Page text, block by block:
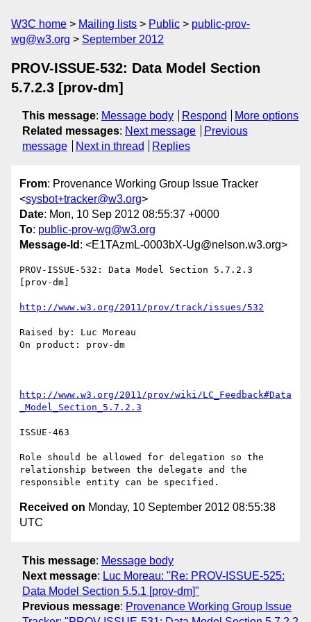
W3C home Mailing lists Public
public-prov-
wg@w3.org
September 2012
PROV-ISSUE-532: Data Model Section
5.7.2.3 [prov-dm]
This message: Message body Respond
More options
Related messages: Next message
Previous
message
Next in thread Replies
From: Provenance Working Group Issue Tracker
<sysbot+tracker@w3.org>
Date: Mon, 10 Sep 2012 08:55:37 +0000
To: public-prov-wg@w3.org
Message-Id : <E1TAzmL-0003bX-Ug@nelson.w3.org>
PROV-ISSUE-532: Data Model Section 5.7.2.3
[prov-dm]
http://www.w3.org/2011/prov/track/issues/532
Raised by: Luc Moreau
On product: prov-dm
http://www.w3.org/2011/prov/wiki/LC_Feedback#Data
_Model_Section_5.7.2.3
ISSUE-463
Role should be allowed for delegation so the
relationship between the delegate and the
Received on Monday, 10 September 2012 08:55:38
UTC
This message: Message body
Next message: Luc Moreau: "Re: PROV-ISSUE-525:
Data Model Section 5.5.1 [prov-dm]"
Previous message: Provenance Working Group Issue